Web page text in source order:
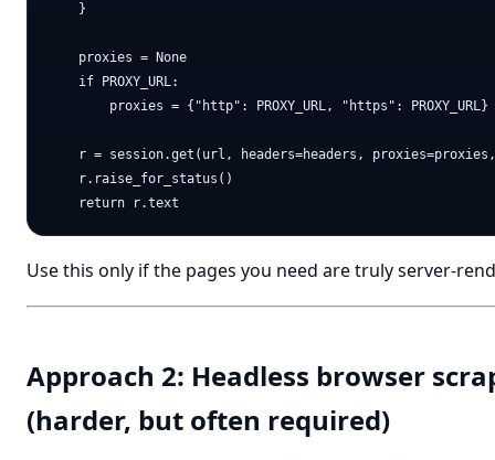
    }
    proxies = None
    if PROXY_URL:
        proxies = {"http": PROXY_URL, "https": PROXY_URL}
r = session.get(url, headers=headers,
    r.raise_for_status()
Use this only if the pages you need are truly server-
Approach 2: Headless browser
(harder, but often required)